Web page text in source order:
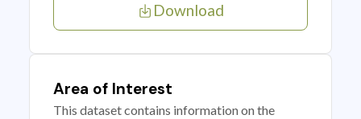
Download
Area of Interest
This dataset contains information on the